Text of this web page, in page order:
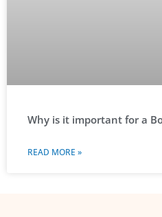
Why is it important for a
READ MORE »